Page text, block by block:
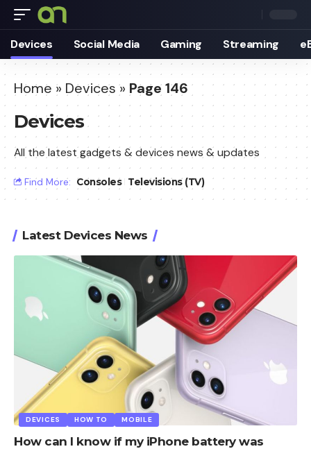
Devices Social Media Gaming Streaming
Home » Devices» Page 146
Devices
All the latest gadgets & devices news & updates
Find More: Consoles Televisions (TV)
Latest Devices News
DEVICES HOW TO MOBILE
How can I know if my iPhone battery was